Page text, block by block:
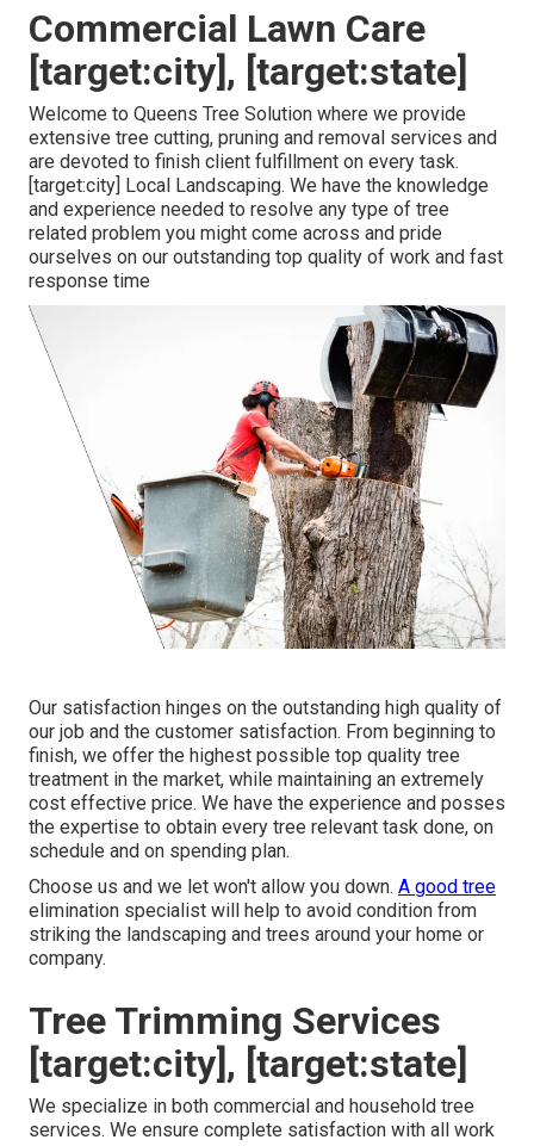
Commercial Lawn Care
[target:city], [target:state]
Welcome to Queens Tree Solution where we provide
extensive tree cutting, pruning and removal services and
are devoted to finish client fulfillment on every task.
[target:city] Local Landscaping. We have the knowledge
and experience needed to resolve any type of tree
related problem you might come across and pride
ourselves on our outstanding top quality of work and fast
response time
Our satisfaction hinges on the outstanding high quality of
our job and the customer satisfaction. From beginning to
finish, we offer the highest possible top quality tree
treatment in the market, while maintaining an extremely
cost effective price. We have the experience and posses
the expertise to obtain every tree relevant task done, on
schedule and on spending plan.
Choose us and we let won't allow you down. A good tree
elimination specialist will help to avoid condition from
striking the landscaping and trees around your home or
company.
Tree Trimming Services
[target:city], [target:state]
We specialize in both commercial and household tree
services. We ensure complete satisfaction with all work